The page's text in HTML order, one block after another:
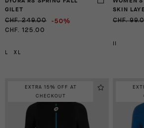
GILET
CHF. 249.00 -50%
CHF. 125.00
L XL
SKIN
CHF.
EXTRA 15% OFF AT
CHECKOUT